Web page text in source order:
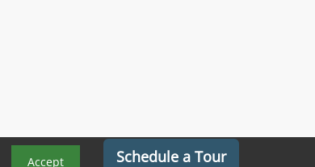
Schedule a Tour
Accept